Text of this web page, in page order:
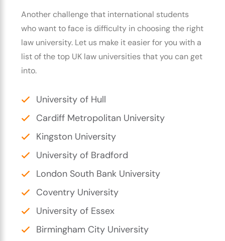
Another challenge that international students
who want to face is difficulty in choosing the right
law university. Let us make it easier for you with a
list of thetop UK law universitiesthat you can get
into.
University of Hull
Cardiff Metropolitan University
Kingston University
University of Bradford
London South Bank University
Coventry University
University of Essex
Birmingham City University